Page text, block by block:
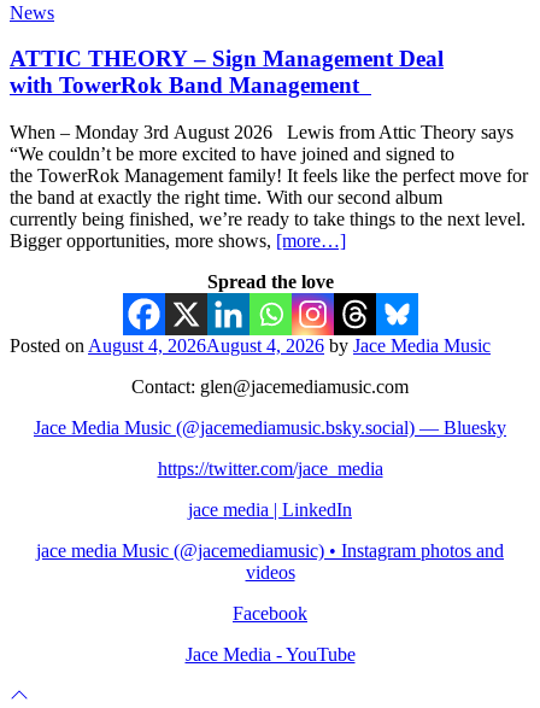
News
ATTIC THEORY – Sign Management Deal
with TowerRok Band Management
When – Monday 3rd August 2026 Lewis from Attic Theory says
“We couldn’t be more excited to have joined and signed to
the TowerRok Management family! It feels like the perfect move for
the band at exactly the right time. With our second album
currently being finished, we’re ready to take things to the next level.
Bigger opportunities, more shows, [more…]
Spread the love
Posted on August 4, 2026August 4, 2026 by Jace Media Music
Contact: glen@jacemediamusic.com
Jace Media Music (@jacemediamusic.bsky.social) — Bluesky
https://twitter.com/jace_media
jace media | LinkedIn
jace media Music (@jacemediamusic) • Instagram photos and
videos
Facebook
Jace Media - YouTube
Scroll